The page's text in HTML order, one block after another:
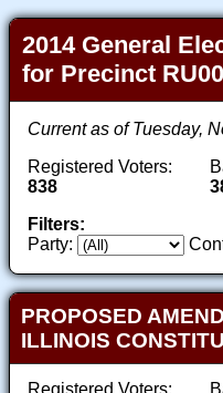
2014 General
for Precinct
Current as of Tuesday,
Registered Voters:
838
Filters:
Party:
PROPOSED
ILLINOIS
Registered Voters: